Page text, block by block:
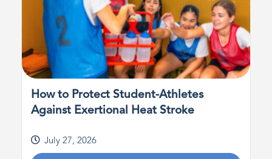
How to Protect Student-Athletes
Against Exertional Heat Stroke
July 27, 2026